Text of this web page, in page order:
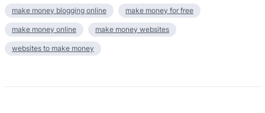
make money blogging online make money for free
make money online make money websites
websites to make money